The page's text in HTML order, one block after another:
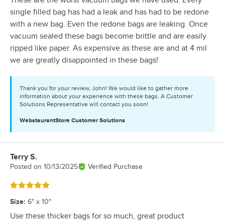
single filled bag has had a leak and has had to be redone
with a new bag. Even the redone bags are leaking. Once
vacuum sealed these bags become brittle and are easily
ripped like paper. As expensive as these are and at 4 mil
we are greatly disappointed in these bags!
Thank you for your review, John! We would like to gather more
information about your experience with these bags. A Customer
Solutions Representative will contact you soon!
WebstaurantStore Customer Solutions
Review by
Terry S.
Posted on 10/13/2025 Verified Purchase
Rated 5 out of 5 stars
Size: 6" x 10"
Use these thicker bags for so much, great product